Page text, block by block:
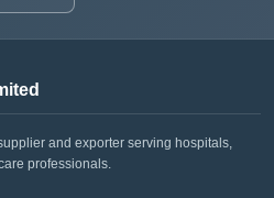
and exporter serving hospitals,
professionals.